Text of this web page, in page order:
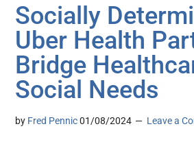
Socially
Uber Health
Bridge
Social Needs
by Fred Pennic 01/08/2024 Leave a